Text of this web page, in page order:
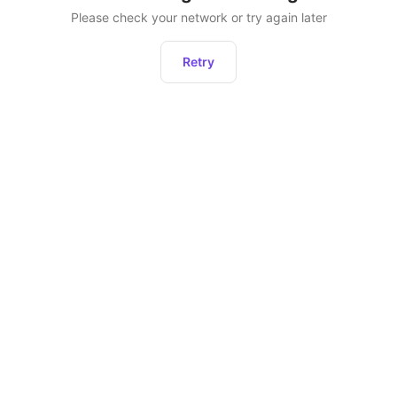
Please check your network or try again later
Retry